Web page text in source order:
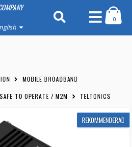
0
MOBILE BROADBAND
SAFE TO OPERATE / M2M TELTONICS
REKOMMENDERAD